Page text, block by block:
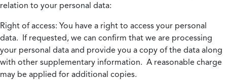
relation to your personal data:
Right of access: You have a right to access your personal
data. If requested, we can confirm that we are processing
your personal data and provide you a copy of the data along
with other supplementary information. A reasonable charge
may be applied for additional copies.